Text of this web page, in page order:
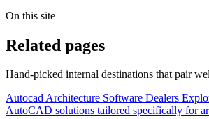
On this site
Related pages
Hand-picked internal destinations that pair
Autocad Architecture Software Dealers
AutoCAD solutions tailored specifically for